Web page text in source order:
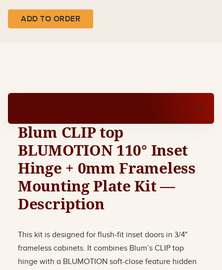
ADD TO ORDER
Blum CLIP top
BLUMOTION 110° Inset
Hinge + 0mm Frameless
Mounting Plate Kit —
Description
This kit is designed for flush-fit inset doors in 3/4"
frameless cabinets. It combines Blum’s CLIP top
hinge with a BLUMOTION soft-close feature hidden